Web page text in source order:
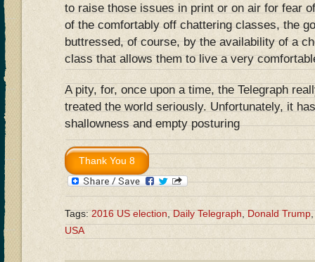
to raise those issues in print or on air for fear
of the comfortably off chattering classes, the
buttressed, of course, by the availability of a
class that allows them to live a very
A pity, for, once upon a time, the Telegraph
treated the world seriously. Unfortunately, it
shallowness and empty posturing
Tags:2016 US election,Daily Telegraph,Donald Trump
USA